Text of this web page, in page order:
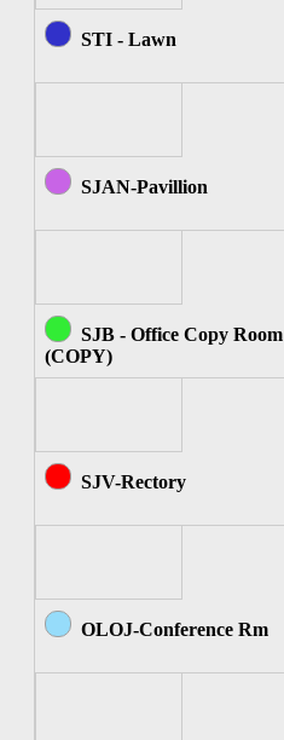
STI - Lawn
SJAN-Pavillion
SJB - Office Copy Room
(COPY)
SJV-Rectory
OLOJ-Conference Rm